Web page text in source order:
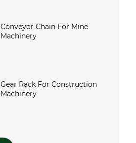
Conveyor Chain For Mine
Machinery
Gear Rack For Construction
Machinery